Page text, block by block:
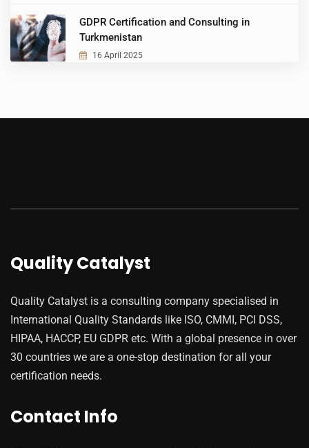
GDPR Certification and Consulting in
Turkmenistan
16 April 2025
Quality Catalyst
Quality Catalyst is a consulting company specialised in
International Quality Standards like ISO, CMMI, PCI DSS,
HIPAA, HACCP, EU GDPR etc. With a global presence in over
30 countries we are a one-stop destination for all your
certification needs.
Contact Info